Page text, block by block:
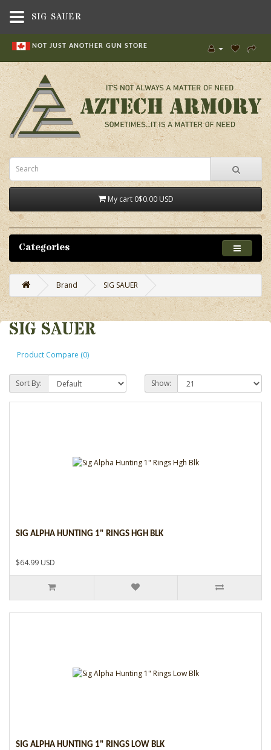
NOT JUST ANOTHER GUN STORE
My cart 0$0.00 USD
Categories
Brand SIG SAUER
SIG SAUER
Product Compare (0)
Sort By: Show:
SIG ALPHA HUNTING 1" RINGS HGH BLK
$64.99 USD
SIG ALPHA HUNTING 1" RINGS LOW BLK
SIG SAUER